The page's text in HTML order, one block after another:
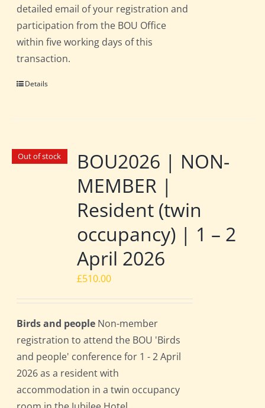
detailed email of your registration and
participation from the BOU Office
within five working days of this
transaction.
Details
Out of stock
BOU2026 | NON-
MEMBER |
Resident (twin
occupancy) | 1 – 2
April 2026
£510.00
Birds and people Non-member
registration to attend the BOU 'Birds
and people' conference for 1 - 2 April
2026 as a resident with
accommodation in a twin occupancy